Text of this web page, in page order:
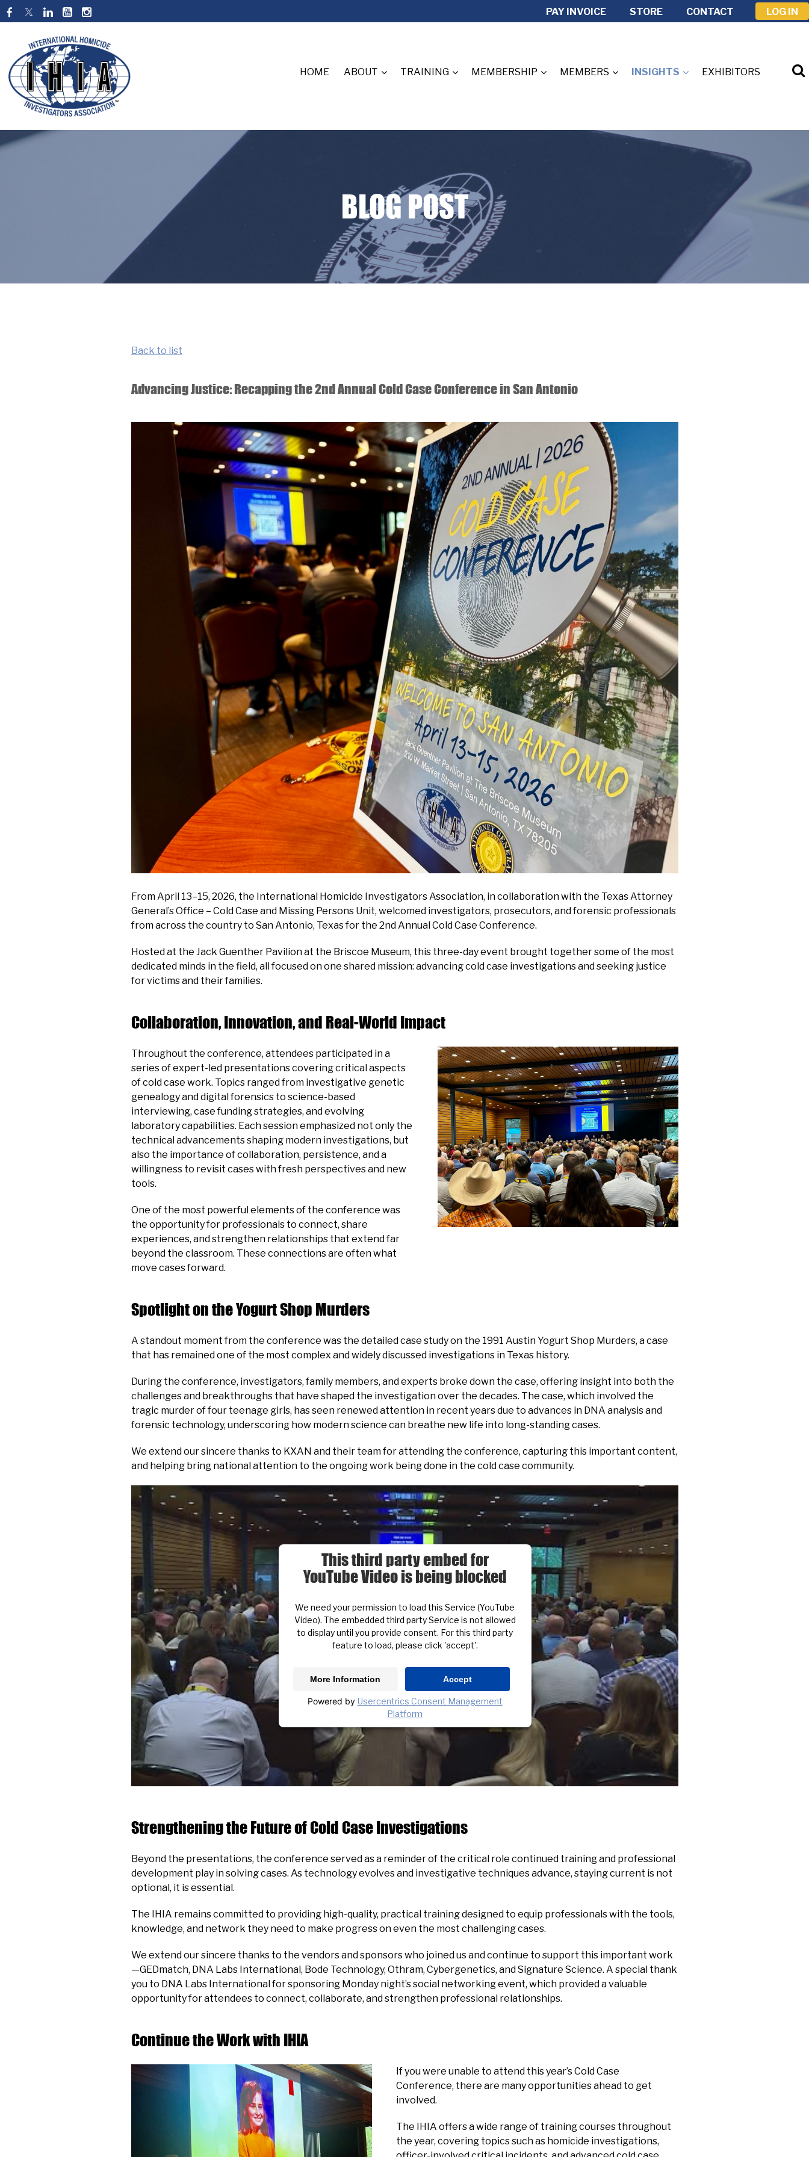
LOG IN
PAY INVOICE STORE CONTACT
HOME ABOUT TRAINING MEMBERSHIP MEMBERS INSIGHTS EXHIBITORS
BLOG POST
Back to list
Advancing Justice: Recapping the 2nd Annual Cold Case Conference in San Antonio
From April 13–15, 2026, the International Homicide Investigators Association, in collaboration with the Texas Attorney
General’s Office – Cold Case and Missing Persons Unit, welcomed investigators, prosecutors, and forensic professionals
from across the country to San Antonio, Texas for the 2nd Annual Cold Case Conference.
Hosted at the Jack Guenther Pavilion at the Briscoe Museum, this three-day event brought together some of the most
dedicated minds in the field, all focused on one shared mission: advancing cold case investigations and seeking justice
for victims and their families.
Collaboration, Innovation, and Real-World Impact
Throughout the conference, attendees participated in a
series of expert-led presentations covering critical aspects
of cold case work. Topics ranged from investigative genetic
genealogy and digital forensics to science-based
interviewing, case funding strategies, and evolving
laboratory capabilities. Each session emphasized not only the
technical advancements shaping modern investigations, but
also the importance of collaboration, persistence, and a
willingness to revisit cases with fresh perspectives and new
tools.
One of the most powerful elements of the conference was
the opportunity for professionals to connect, share
experiences, and strengthen relationships that extend far
beyond the classroom. These connections are often what
move cases forward.
Spotlight on the Yogurt Shop Murders
A standout moment from the conference was the detailed case study on the 1991 Austin Yogurt Shop Murders, a case
that has remained one of the most complex and widely discussed investigations in Texas history.
During the conference, investigators, family members, and experts broke down the case, offering insight into both the
challenges and breakthroughs that have shaped the investigation over the decades. The case, which involved the
tragic murder of four teenage girls, has seen renewed attention in recent years due to advances in DNA analysis and
forensic technology, underscoring how modern science can breathe new life into long-standing cases.
We extend our sincere thanks to KXAN and their team for attending the conference, capturing this important content,
and helping bring national attention to the ongoing work being done in the cold case community.
This third party embed for
YouTube Video is being blocked
We need your permission to load this Service (YouTube
Video). The embedded third party Service is not allowed
to display until you provide consent. For this third party
feature to load, please click 'accept'.
More Information Accept
Powered by Usercentrics Consent Management
Platform
Strengthening the Future of Cold Case Investigations
Beyond the presentations, the conference served as a reminder of the critical role continued training and professional
development play in solving cases. As technology evolves and investigative techniques advance, staying current is not
optional, it is essential.
The IHIA remains committed to providing high-quality, practical training designed to equip professionals with the tools,
knowledge, and network they need to make progress on even the most challenging cases.
We extend our sincere thanks to the vendors and sponsors who joined us and continue to support this important work
—GEDmatch, DNA Labs International, Bode Technology, Othram, Cybergenetics, and Signature Science. A special thank
you to DNA Labs International for sponsoring Monday night’s social networking event, which provided a valuable
opportunity for attendees to connect, collaborate, and strengthen professional relationships.
Continue the Work with IHIA
If you were unable to attend this year’s Cold Case
Conference, there are many opportunities ahead to get
involved.
The IHIA offers a wide range of training courses throughout
the year, covering topics such as homicide investigations,